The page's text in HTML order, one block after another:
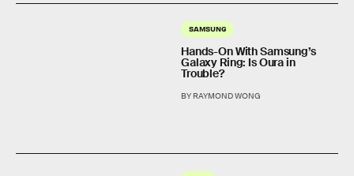
SAMSUNG
Hands-On With Samsung’s
Galaxy Ring: Is Oura in
Trouble?
BY RAYMOND WONG